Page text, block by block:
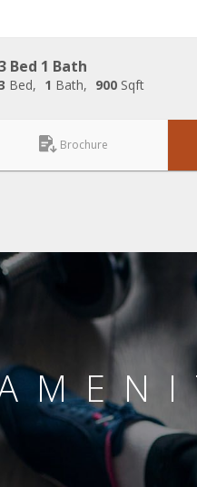
Bed 1 Bath
Bed 1 Bath 900 Sqft
Brochure